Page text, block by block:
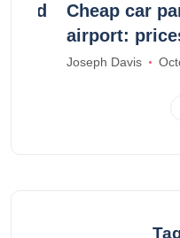
Cheap car
airport:
Joseph Davis